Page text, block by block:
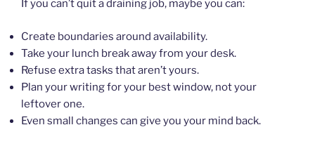
If you can’t quit a draining job, maybe you can:
Create boundaries around availability.
Take your lunch break away from your desk.
Refuse extra tasks that aren’t yours.
Plan your writing for your best window, not your
leftover one.
Even small changes can give you your mind back.